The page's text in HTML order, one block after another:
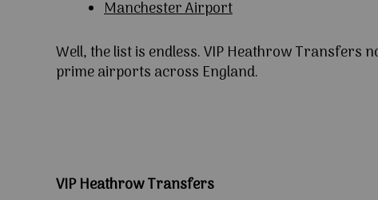
Manchester Airport
Well, the list is endless. VIP Heathrow
prime airports across England.
VIP Heathrow Transfers